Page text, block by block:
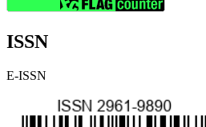
ISSN
E-ISSN